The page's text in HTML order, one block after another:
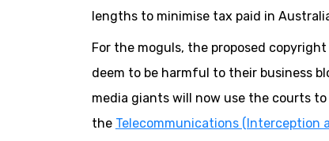
lengths to minimise tax paid in
For the moguls, the proposed
deem to be harmful to their business
media giants will now use the courts
the Telecommunications (Interception